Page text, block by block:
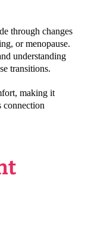
through changes
or menopause.
understanding
transitions.
making it
connection